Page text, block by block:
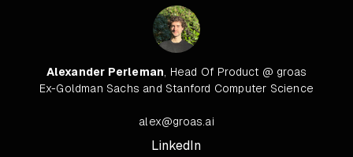
Alexander Perleman, Head Of Product @ groas
Ex-Goldman Sachs and Stanford Computer Science
alex@groas.ai
LinkedIn